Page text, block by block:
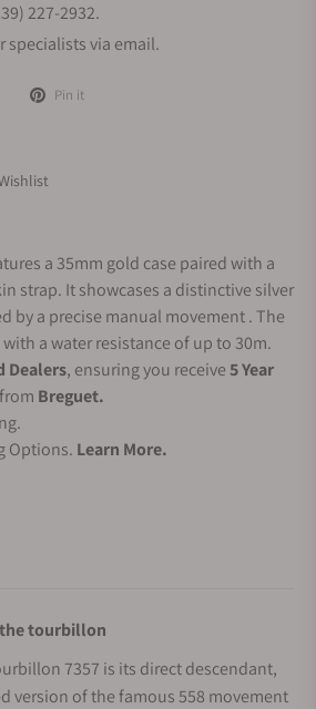
227-2932.
specialists via email.
Pin it
a 35mm gold case paired with a
strap. It showcases a distinctive silver
by a precise manual movement . The
a water resistance of up to 30m.
Dealers, ensuring you receive5 Year
Breguet.
Options. Learn More.
tourbillon
7357 is its direct descendant,
version of the famous 558 movement